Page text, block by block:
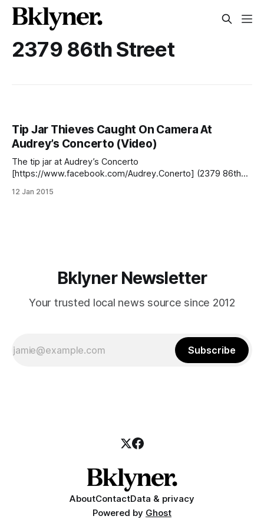
2379 86th Street
Tip Jar Thieves Caught On Camera At
Audrey’s Concerto (Video)
The tip jar at Audrey’s Concerto
[https://www.facebook.com/Audrey.Conerto] (2379 86th
2012, but the kind-hearted employees say they won’t be
12 Jan 2015
Bklyner Newsletter
Your trusted local news source since 2012
Subscribe
AboutContactData & privacy
Powered by Ghost